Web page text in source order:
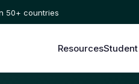
on-1, anytime that suits you.
Resources